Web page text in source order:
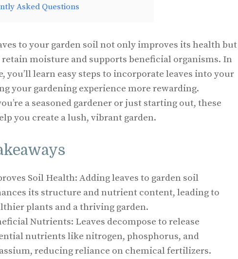
Asked Questions
to your garden soil not only improves its health but
retain moisture and supports beneficial organisms. In
you’ll learn easy steps to incorporate leaves into your
your gardening experience more rewarding.
a seasoned gardener or just starting out, these
you create a lush, vibrant garden.
Soil Health: Adding leaves to garden soil
its structure and nutrient content, leading to
plants and a thriving garden.
Nutrients: Leaves decompose to release
nutrients like nitrogen, phosphorus, and
reducing reliance on chemical fertilizers.